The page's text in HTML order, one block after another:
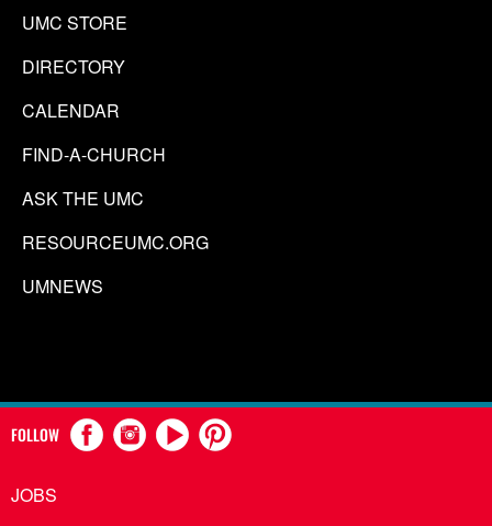
UMC STORE
DIRECTORY
CALENDAR
FIND-A-CHURCH
ASK THE UMC
RESOURCEUMC.ORG
UMNEWS
FOLLOW
JOBS